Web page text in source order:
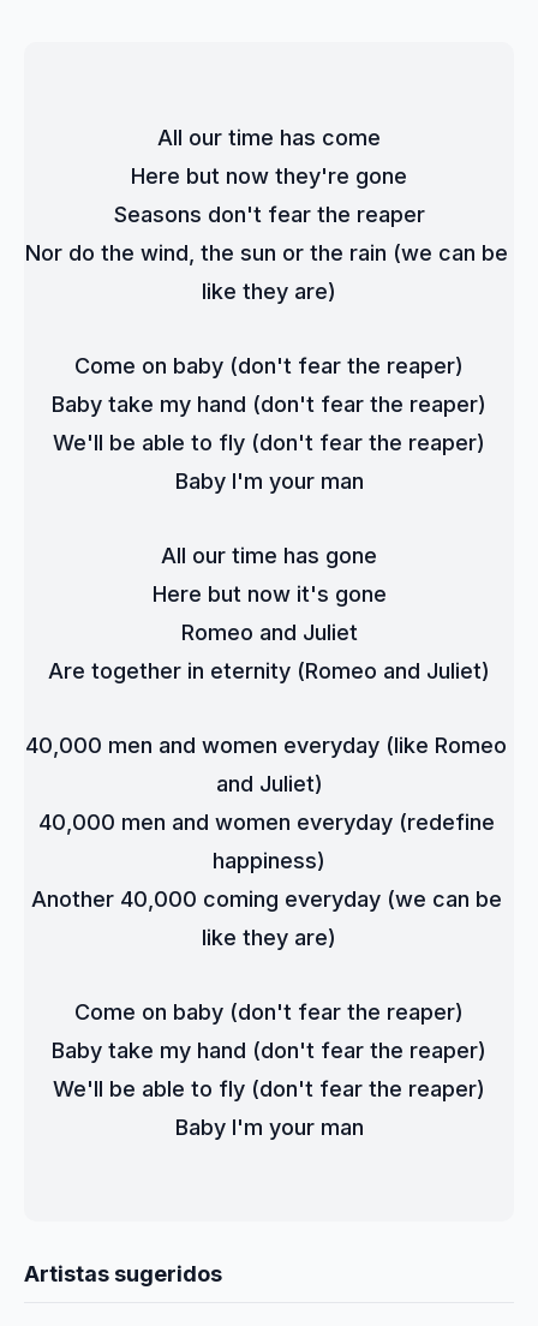
All our time has come
Here but now they're gone
Seasons don't fear the reaper
Nor do the wind, the sun or the rain (we can be
like they are)
Come on baby (don't fear the reaper)
Baby take my hand (don't fear the reaper)
We'll be able to fly (don't fear the reaper)
Baby I'm your man
All our time has gone
Here but now it's gone
Romeo and Juliet
Are together in eternity (Romeo and Juliet)
40,000 men and women everyday (like Romeo
and Juliet)
40,000 men and women everyday (redefine
happiness)
Another 40,000 coming everyday (we can be
like they are)
Come on baby (don't fear the reaper)
Baby take my hand (don't fear the reaper)
We'll be able to fly (don't fear the reaper)
Baby I'm your man
Artistas sugeridos